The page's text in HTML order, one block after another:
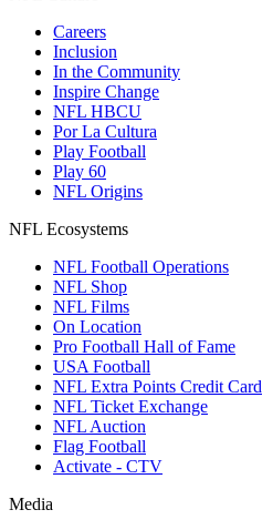
Careers
Inclusion
In the Community
Inspire Change
NFL HBCU
Por La Cultura
Play Football
Play 60
NFL Origins
NFL Ecosystems
NFL Football Operations
NFL Shop
NFL Films
On Location
Pro Football Hall of Fame
USA Football
NFL Extra Points Credit Card
NFL Ticket Exchange
NFL Auction
Flag Football
Activate - CTV
Media